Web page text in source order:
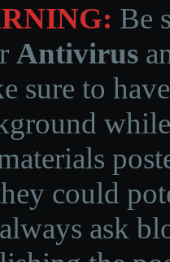
Be
Antivirus
sure to
could
ask